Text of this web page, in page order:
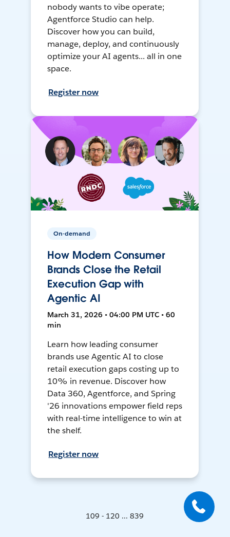
nobody wants to vibe operate;
Agentforce Studio can help.
Discover how you can build,
manage, deploy, and continuously
optimize your AI agents... all in one
space.
Register now
On-demand
How Modern Consumer
Brands Close the Retail
Execution Gap with
Agentic AI
March 31, 2026 • 04:00 PM UTC • 60
min
Learn how leading consumer
brands use Agentic AI to close
retail execution gaps costing up to
10% in revenue. Discover how
Data 360, Agentforce, and Spring
'26 innovations empower field reps
with real-time intelligence to win at
the shelf.
Register now
109 - 120 ... 839